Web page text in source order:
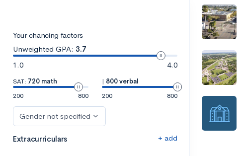
Your chancing factors
Unweighted GPA: 3.7
1.0
4.0
SAT: 720 math
200
800
| 800 verbal
200
800
Gender not specified
Extracurriculars + add